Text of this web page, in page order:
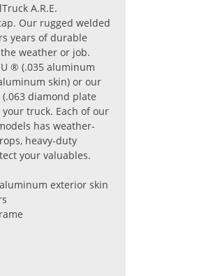
A.R.E.
Our rugged welded
years of durable
weather or job.
® (.035 aluminum
skin) or our
diamond plate
truck. Each of our
has weather-
heavy-duty
your valuables.
exterior skin